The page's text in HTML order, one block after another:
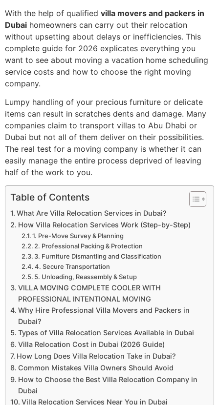
With the help of qualified villa movers and packers in
Dubai homeowners can carry out their relocation
without upsetting about delays or inefficiencies. This
complete guide for 2026 explicates everything you
want to see about moving a vacation home scheduling
service costs and how to choose the right moving
company.
Lumpy handling of your precious furniture or delicate
items can result in scratches dents and damage. Many
companies claim to transport villas to Abu Dhabi or
Dubai but not all of them deliver on their possibilities.
The real test for a moving company is whether it can
easily manage the entire process deprived of leaving
half of the work to you.
Table of Contents
What Are Villa Relocation Services in Dubai?
How Villa Relocation Services Work (Step-by-Step)
1. Pre-Move Survey & Planning
2. Professional Packing & Protection
3. Furniture Dismantling and Classification
4. Secure Transportation
5. Unloading, Reassembly & Setup
VILLA MOVING COMPLETE COOLER WITH
PROFESSIONAL INTENTIONAL MOVING
Why Hire Professional Villa Movers and Packers in
Dubai?
Types of Villa Relocation Services Available in Dubai
Villa Relocation Cost in Dubai (2026 Guide)
How Long Does Villa Relocation Take in Dubai?
Common Mistakes Villa Owners Should Avoid
How to Choose the Best Villa Relocation Company in
Dubai
Villa Relocation Services Near You in Dubai